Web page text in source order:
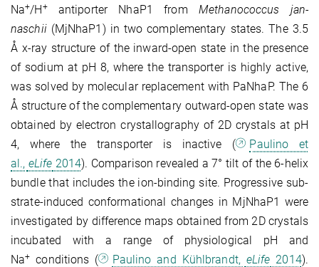
Na+/H+antiporter NhaP1 fromMethano­coccus jan­
naschii(MjNhaP1) in two complementary states. The 3.5
Å x-ray structure of the inward-open state in the presence
of sodium at pH 8, where the transporter is highly active,
was solved by molecular replacement with PaNhaP. The 6
Å structure of the com­ple­mentary outward-open state was
obtained by electron crystallography of 2D crys­tals at pH
4, where the transporter is inactive (
Paulino et
al., eLife 2014). Com­parison revealed a 7° tilt of the 6‑helix
bundle that includes the ion-binding site. Pro­gressive sub­
strate-induced conformational changes in MjNhaP1 were
investigated by dif­ference maps obtained from 2D crystals
incubated with a range of physiological pH and
Na+ conditions ( Paulino and Kühlbrandt, eLife 2014).